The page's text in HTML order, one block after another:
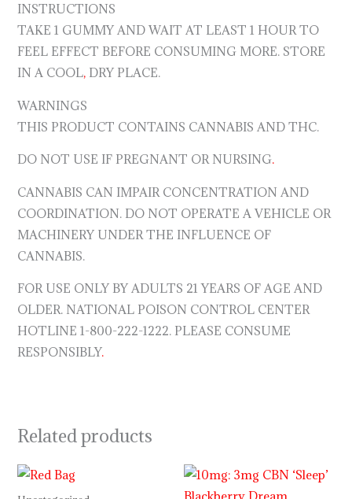
INSTRUCTIONS
TAKE 1 GUMMY AND WAIT AT LEAST 1 HOUR TO
FEEL EFFECT BEFORE CONSUMING MORE. STORE
IN A COOL, DRY PLACE.
WARNINGS
THIS PRODUCT CONTAINS CANNABIS AND THC.
DO NOT USE IF PREGNANT OR NURSING.
CANNABIS CAN IMPAIR CONCENTRATION AND
COORDINATION. DO NOT OPERATE A VEHICLE OR
MACHINERY UNDER THE INFLUENCE OF
CANNABIS.
FOR USE ONLY BY ADULTS 21 YEARS OF AGE AND
OLDER. NATIONAL POISON CONTROL CENTER
HOTLINE 1-800-222-1222. PLEASE CONSUME
RESPONSIBLY.
Related products